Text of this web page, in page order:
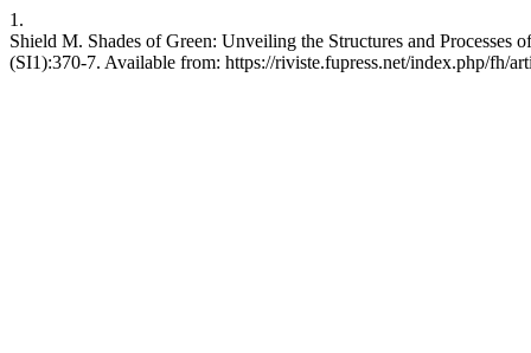
1.
Shield M. Shades of Green: Unveiling the Structures and
(SI1):370-7. Available from: https://riviste.fupress.net/index.php/fh/